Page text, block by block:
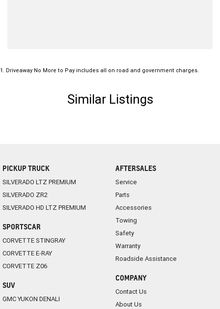
1 Driveaway No More to Pay includes all on road and government charges.
Similar Listings
PICKUP TRUCK
SILVERADO LTZ PREMIUM
SILVERADO ZR2
SILVERADO HD LTZ PREMIUM
SPORTSCAR
CORVETTE STINGRAY
CORVETTE E-RAY
CORVETTE Z06
SUV
GMC YUKON DENALI
AFTERSALES
Service
Parts
Accessories
Towing
Safety
Warranty
Roadside Assistance
COMPANY
Contact Us
About Us